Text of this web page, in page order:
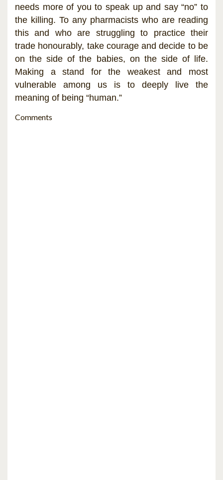
needs more of you to speak up and say “no” to
the killing. To any pharmacists who are reading
this and who are struggling to practice their
trade honourably, take courage and decide to be
on the side of the babies, on the side of life.
Making a stand for the weakest and most
vulnerable among us is to deeply live the
meaning of being “human.”
Comments